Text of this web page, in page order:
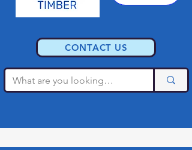
CONTACT US